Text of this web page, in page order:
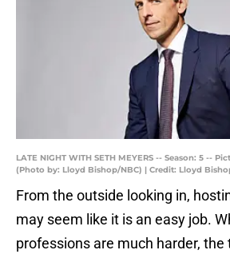
LATE NIGHT WITH SETH MEYERS -- Season: 5 --
(Photo by: Lloyd Bishop/NBC) | Credit: Lloyd
From the outside looking in,
may seem like it is an easy job.
professions are much harder,